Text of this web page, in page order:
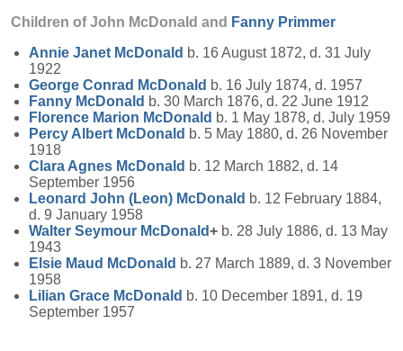
Children of John McDonald and Fanny Primmer
Annie Janet McDonald b. 16 August 1872, d. 31 July
1922
George Conrad McDonald b. 16 July 1874, d. 1957
Fanny McDonald b. 30 March 1876, d. 22 June 1912
Florence Marion McDonald b. 1 May 1878, d. July 1959
Percy Albert McDonald b. 5 May 1880, d. 26 November
1918
Clara Agnes McDonald b. 12 March 1882, d. 14
September 1956
Leonard John (Leon) McDonald b. 12 February 1884,
d. 9 January 1958
Walter Seymour McDonald+ b. 28 July 1886, d. 13 May
1943
Elsie Maud McDonald b. 27 March 1889, d. 3 November
1958
Lilian Grace McDonald b. 10 December 1891, d. 19
September 1957